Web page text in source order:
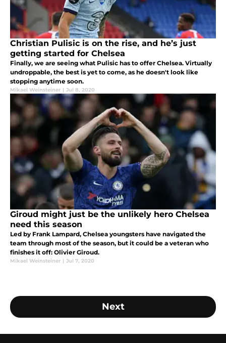
Christian Pulisic is on the rise, and he’s just
getting started for Chelsea
Finally, we are seeing what Pulisic has to offer Chelsea. Virtually
undroppable, the best is yet to come, as he doesn't look like
stopping anytime soon.
Mikael Weinsteiner | Jul 8, 2020
Giroud might just be the unlikely hero Chelsea
need this season
Led by Frank Lampard, Chelsea youngsters have navigated the
team through most of the season, but it could be a veteran who
finishes it off: Olivier Giroud.
Mikael Weinsteiner | Jul 7, 2020
Next